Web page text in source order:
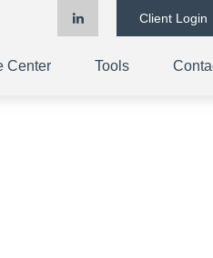
Client Login
Center Tools